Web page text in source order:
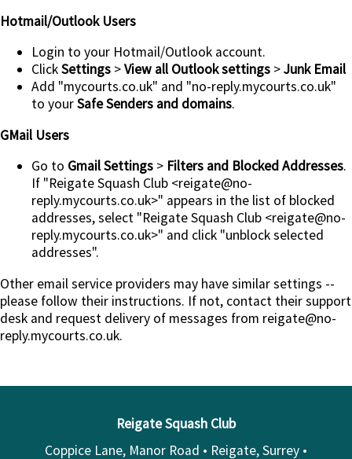
Hotmail/Outlook Users
Login to your Hotmail/Outlook account.
ClickSettings >View all Outlook settings >Junk Email
Add "mycourts.co.uk" and "no-reply.mycourts.co.uk"
to yourSafe Senders and domains.
GMail Users
Go to Gmail Settings > Filters and Blocked Addresses.
If "Reigate Squash Club <reigate@no-
reply.mycourts.co.uk>" appears in the list of blocked
addresses, select "Reigate Squash Club <reigate@no-
reply.mycourts.co.uk>" and click "unblock selected
addresses".
Other email service providers may have similar settings --
please follow their instructions. If not, contact their support
desk and request delivery of messages from reigate@no-
reply.mycourts.co.uk.
Reigate Squash Club
Coppice Lane, Manor Road • Reigate, Surrey •